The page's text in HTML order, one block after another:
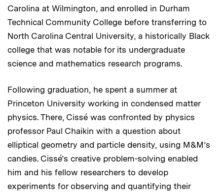
Carolina at Wilmington, and enrolled in Durham
Technical Community College before transferring to
North Carolina Central University, a historically Black
college that was notable for its undergraduate
science and mathematics research programs.
Following graduation, he spent a summer at
Princeton University working in condensed matter
physics. There, Cissé was confronted by physics
professor Paul Chaikin with a question about
elliptical geometry and particle density, using M&M’s
candies. Cissé’s creative problem-solving enabled
him and his fellow researchers to develop
experiments for observing and quantifying their